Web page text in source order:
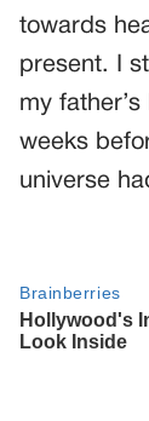
towards
present. I
my
weeks
universe